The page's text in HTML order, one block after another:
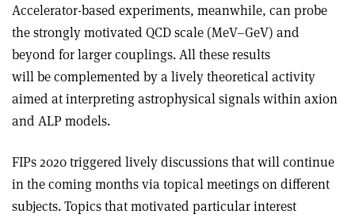
Accelerator-based experiments, meanwhile, can probe
the strongly motivated QCD scale (MeV–GeV) and
beyond for larger couplings. All these results
will be complemented by a lively theo­retical activity
aimed at interpreting astrophysical signals within axion
and ALP models.
FIPs 2020 triggered lively discussions that will continue
in the coming months via topical meetings on different
subjects. Topics that motivated particular interest